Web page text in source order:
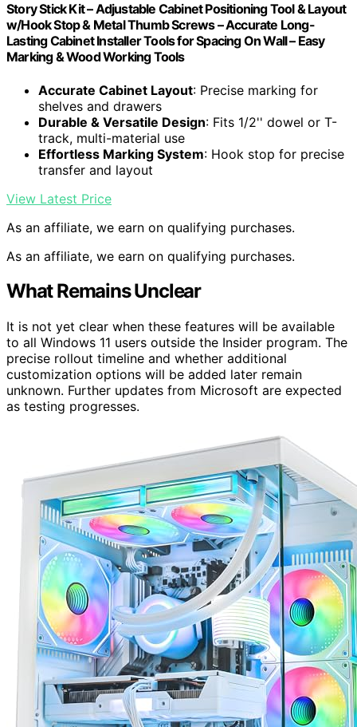
Story Stick Kit – Adjustable Cabinet Positioning Tool & Layout
w/Hook Stop & Metal Thumb Screws – Accurate Long-
Lasting Cabinet Installer Tools for Spacing On Wall – Easy
Marking & Wood Working Tools
Accurate Cabinet Layout: Precise marking for
shelves and drawers
Durable & Versatile Design: Fits 1/2'' dowel or T-
track, multi-material use
Effortless Marking System: Hook stop for precise
transfer and layout
View Latest Price
As an affiliate, we earn on qualifying purchases.
As an affiliate, we earn on qualifying purchases.
What Remains Unclear
It is not yet clear when these features will be available
to all Windows 11 users outside the Insider program. The
precise rollout timeline and whether additional
customization options will be added later remain
unknown. Further updates from Microsoft are expected
as testing progresses.